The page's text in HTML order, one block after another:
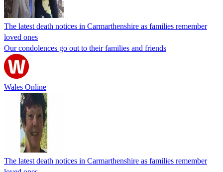
The latest death notices in Carmarthenshire as families remember
loved ones
Our condolences go out to their families and friends
Wales Online
The latest death notices in Carmarthenshire as families remember